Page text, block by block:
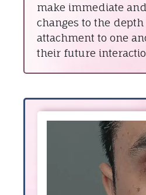
make immediate
changes to the
attachment to one
their future